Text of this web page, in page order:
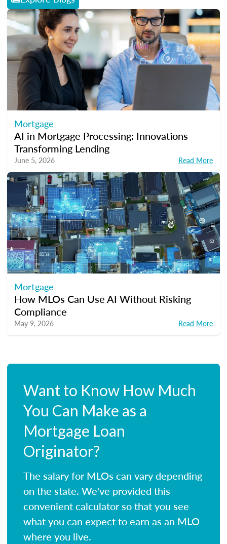
Mortgage
AI in Mortgage Processing: Innovations
Transforming Lending
June 5, 2026 Read More
Mortgage
How MLOs Can Use AI Without Risking
Compliance
May 9, 2026 Read More
Want to Know How Much
You Can Make as a
Mortgage Loan
Originator?
The salary for MLOs can vary depending
on the state. We've provided this
convenient calculator so that you see
what you can expect to earn as an MLO
where you live.